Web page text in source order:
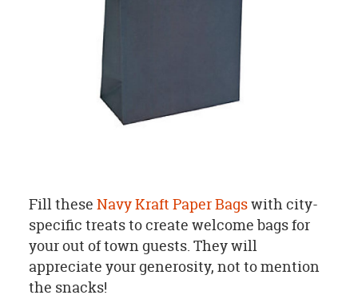
Fill these Navy Kraft Paper Bagswith city-
specific treats to create welcome bags for
your out of town guests. They will
appreciate your generosity, not to mention
the snacks!